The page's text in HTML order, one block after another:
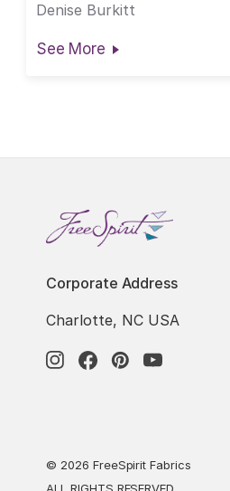
Denise Burkitt
See More
Corporate Address
Charlotte, NC USA
© 2026 FreeSpirit Fabrics